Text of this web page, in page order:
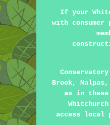
If your
with
Brook,
as in these
access local